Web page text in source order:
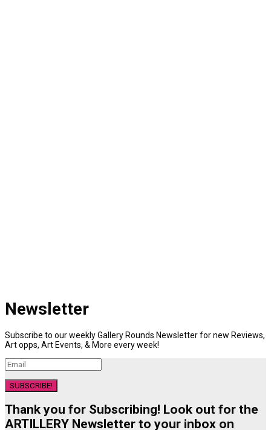
Newsletter
Subscribe to our weekly Gallery Rounds Newsletter for new Reviews,
Art opps, Art Events, & More every week!
SUBSCRIBE!
Thank you for Subscribing! Look out for the
ARTILLERY Newsletter to your inbox on